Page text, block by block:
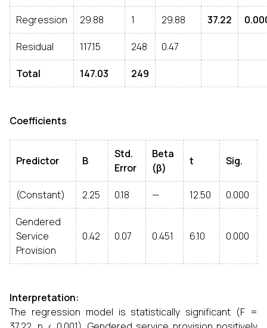
Regression 29.88 1 29.88 37.22
Residual 117.15 248 0.47
Total 147.03 249
Coefficients
Predictor B
Std.
Error
Beta
(β)
t Sig.
(Constant) 2.25 0.18 — 12.50 0.000
Gendered
Service
Provision
0.42 0.07 0.451 6.10 0.000
Interpretation:
The regression model is statistically significant (F =